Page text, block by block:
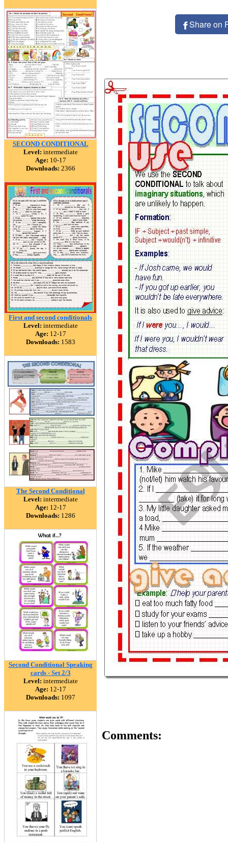
SECOND CONDITIONAL
Level: intermediate
Age: 10-17
Downloads: 2366
First and second conditionals
Level: intermediate
Age: 12-17
Downloads: 1583
The Second Conditional
Level: intermediate
Age: 12-17
Downloads: 1286
Second Conditional Speaking
cards - Set 2/3
Level: intermediate
Age: 12-17
Downloads: 1097
Share on
Comments: